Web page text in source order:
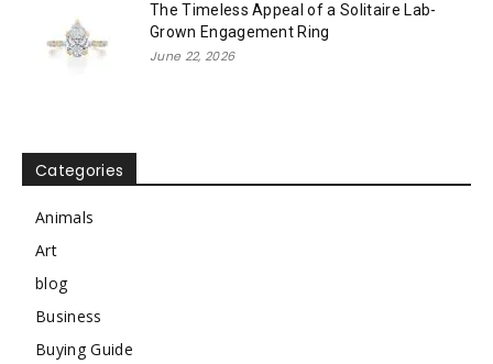
The Timeless Appeal of a Solitaire Lab-
Grown Engagement Ring
June 22, 2026
Categories
Animals
Art
blog
Business
Buying Guide